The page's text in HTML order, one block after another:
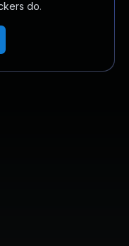
do.